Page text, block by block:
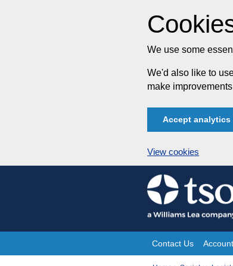
We use some
We'd also like to
make
Accept analytics
View cookies
Skip
to
content
Site
Contact Us